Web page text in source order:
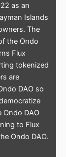
as an
Islands
The
the Ondo
Flux
tokenized
are
DAO so
Ondo DAO
to Flux
Ondo DAO.